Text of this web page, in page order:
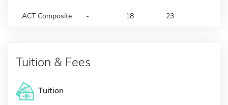
ACT Composite - 18 23
Tuition & Fees
Tuition